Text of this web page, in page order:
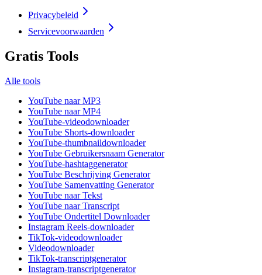
Privacybeleid
Servicevoorwaarden
Gratis Tools
Alle tools
YouTube naar MP3
YouTube naar MP4
YouTube-videodownloader
YouTube Shorts-downloader
YouTube-thumbnaildownloader
YouTube Gebruikersnaam Generator
YouTube-hashtaggenerator
YouTube Beschrijving Generator
YouTube Samenvatting Generator
YouTube naar Tekst
YouTube naar Transcript
YouTube Ondertitel Downloader
Instagram Reels-downloader
TikTok-videodownloader
Videodownloader
TikTok-transcriptgenerator
Instagram-transcriptgenerator